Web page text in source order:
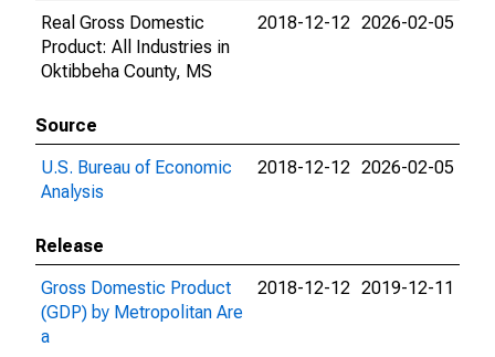
Real Gross Domestic
Product: All Industries in
Oktibbeha County, MS
2018-12-12 2026-02-05
Source
U.S. Bureau of Economic
Analysis
2018-12-12 2026-02-05
Release
Gross Domestic Product
(GDP) by Metropolitan Are
a
2018-12-12 2019-12-11